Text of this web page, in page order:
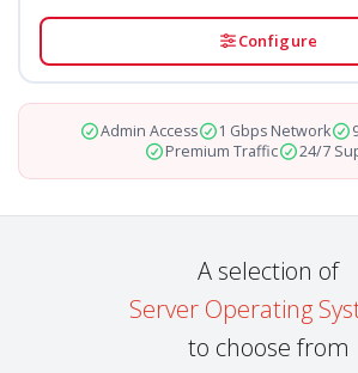
Configure
Admin Access 1 Gbps Network
Premium Traffic
24/7
A selection of
Server Operating
to choose from